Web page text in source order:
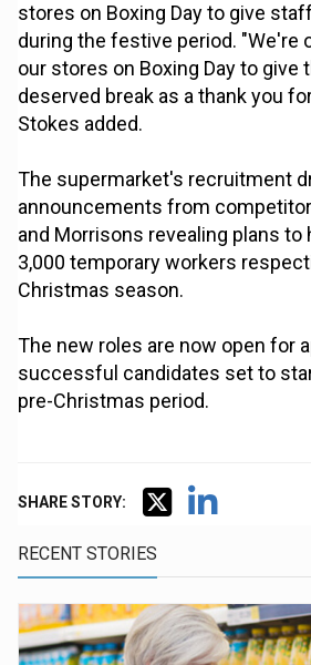
stores on Boxing Day to give
during the festive period. "We're
our stores on Boxing Day to give
deserved break as a thank you
Stokes added.
The supermarket's recruitment
announcements from
and Morrisons revealing plans to
3,000 temporary workers
Christmas season.
The new roles are now open for
successful candidates set to
pre-Christmas period.
SHARE STORY:
RECENT STORIES